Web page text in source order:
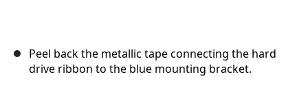
Peel back the metallic tape connecting the hard
drive ribbon to the blue mounting bracket.